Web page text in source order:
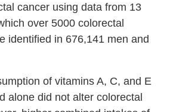
cancer using data from 13
over 5000 colorectal
identified in 676,141 men and
of vitamins A, C, and E
alone did not alter colorectal